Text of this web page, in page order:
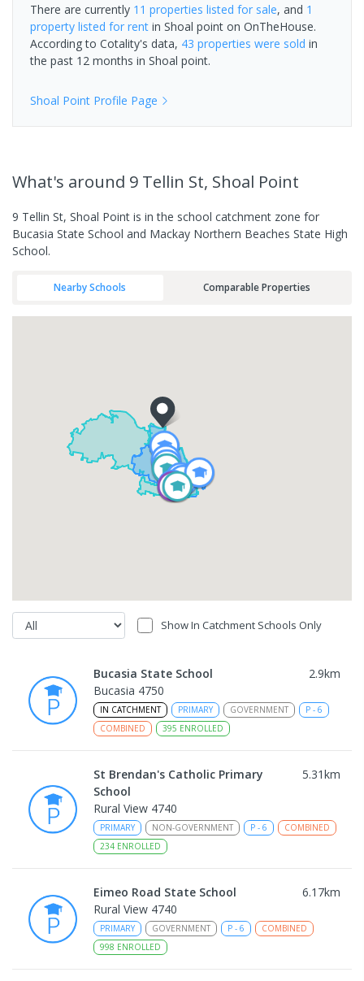
There are currently 11 properties listed for sale, and 1
property listed for rent in Shoal point on OnTheHouse.
According to Cotality's data, 43 properties were sold in
the past 12 months in Shoal point.
Shoal Point Profile Page
What's around 9 Tellin St, Shoal Point
9 Tellin St, Shoal Point is in the school catchment zone for
Bucasia State School and Mackay Northern Beaches State High
School.
Nearby Schools Comparable Properties
Show In Catchment Schools Only
Bucasia State School 2.9km
Bucasia 4750
IN CATCHMENT PRIMARY GOVERNMENT P - 6
COMBINED
395 ENROLLED
St Brendan's Catholic Primary
School
5.31km
Rural View 4740
PRIMARY NON-GOVERNMENT P - 6
COMBINED
234 ENROLLED
Eimeo Road State School 6.17km
Rural View 4740
PRIMARY GOVERNMENT P - 6
COMBINED
998 ENROLLED